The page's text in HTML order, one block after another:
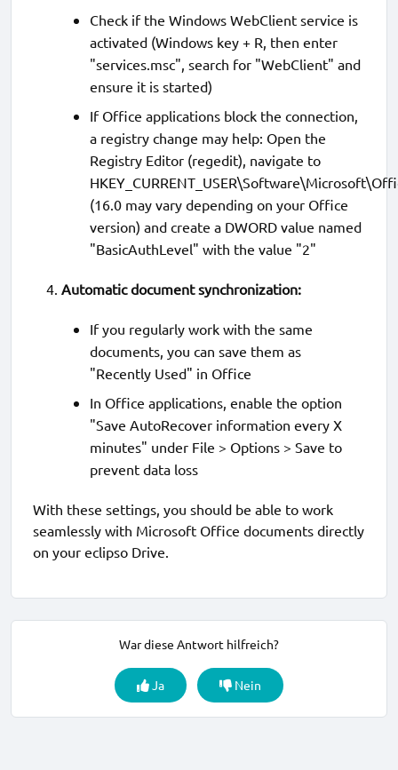
Check if the Windows WebClient service is
activated (Windows key + R, then enter
"services.msc", search for "WebClient" and
ensure it is started)
If Office applications block the connection,
a registry change may help: Open the
Registry Editor (regedit), navigate to
(16.0 may vary depending on your Office
version) and create a DWORD value named
"BasicAuthLevel" with the value "2"
Automatic document synchronization:
If you regularly work with the same
documents, you can save them as
"Recently Used" in Office
In Office applications, enable the option
"Save AutoRecover information every X
minutes" under File > Options > Save to
prevent data loss
With these settings, you should be able to work
seamlessly with Microsoft Office documents directly
on your eclipso Drive.
War diese Antwort hilfreich?
Ja Nein